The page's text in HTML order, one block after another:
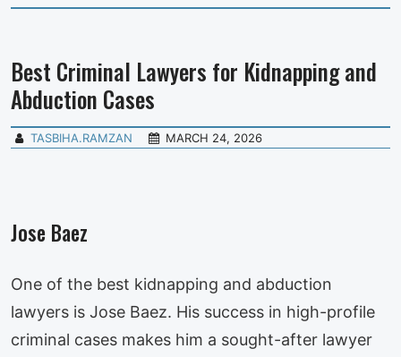
Best Criminal Lawyers for Kidnapping and
Abduction Cases
TASBIHA.RAMZAN MARCH 24, 2026
Jose Baez
One of the best kidnapping and abduction
lawyers is Jose Baez. His success in high-profile
criminal cases makes him a sought-after lawyer